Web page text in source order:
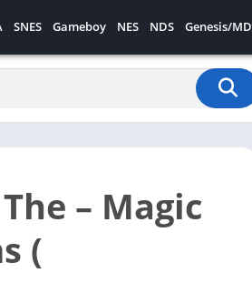
SNES Gameboy NES NDS Genesis/MD
– Magic
(